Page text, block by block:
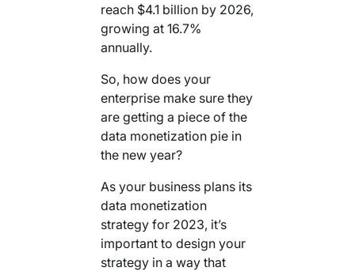
reach $4.1 billion by 2026,
growing at 16.7%
annually.
So, how does your
enterprise make sure they
are getting a piece of the
data monetization pie in
the new year?
As your business plans its
data monetization
strategy for 2023, it’s
important to design your
strategy in a way that